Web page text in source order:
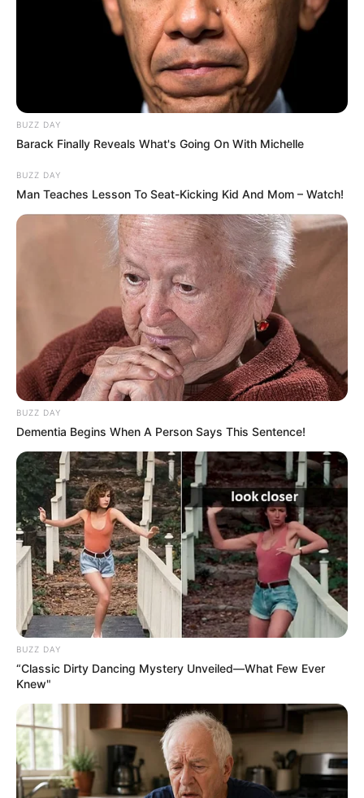
BUZZ DAY
Barack Finally Reveals What's Going On With Michelle
BUZZ DAY
Man Teaches Lesson To Seat-Kicking Kid And Mom – Watch!
BUZZ DAY
Dementia Begins When A Person Says This Sentence!
BUZZ DAY
“Classic Dirty Dancing Mystery Unveiled—What Few Ever
Knew"